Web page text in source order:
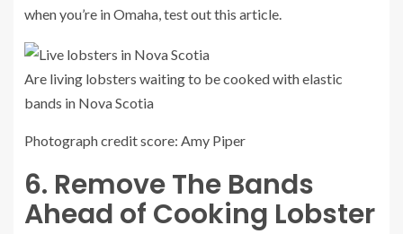
when you’re in Omaha, test out this article.
Are living lobsters waiting to be cooked with elastic
bands in Nova Scotia
Photograph credit score: Amy Piper
6. Remove The Bands
Ahead of Cooking Lobster